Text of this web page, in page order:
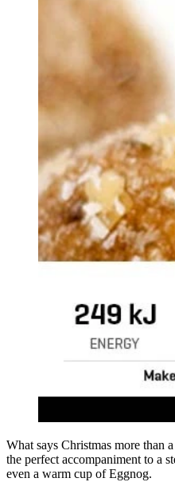
What says Christmas more than
the perfect accompaniment to a
even a warm cup of Eggnog.